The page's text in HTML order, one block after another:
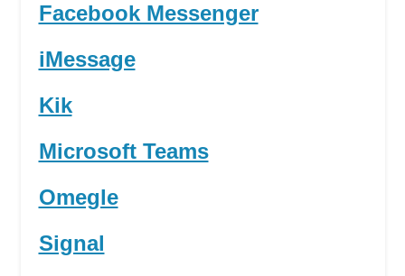
Facebook Messenger
iMessage
Kik
Microsoft Teams
Omegle
Signal